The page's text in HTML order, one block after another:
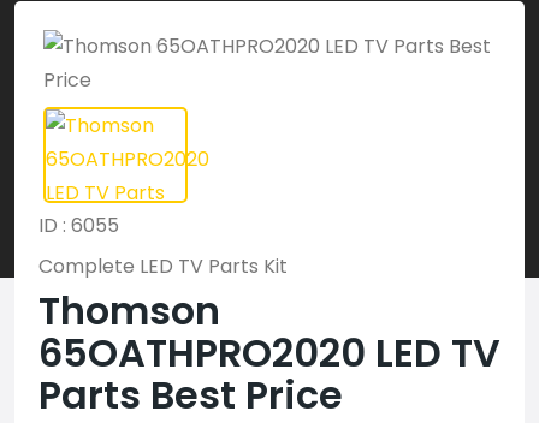
ID : 6055
Complete LED TV Parts Kit
Thomson
65OATHPRO2020 LED TV
Parts Best Price